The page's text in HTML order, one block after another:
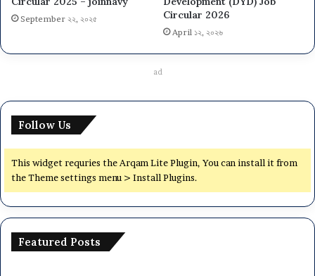
September ২২, ২০২৫
Circular 2026
April ১২, ২০২৬
ad
Follow Us
This widget requries the Arqam Lite Plugin, You can install it from
the Theme settings menu > Install Plugins.
Featured Posts